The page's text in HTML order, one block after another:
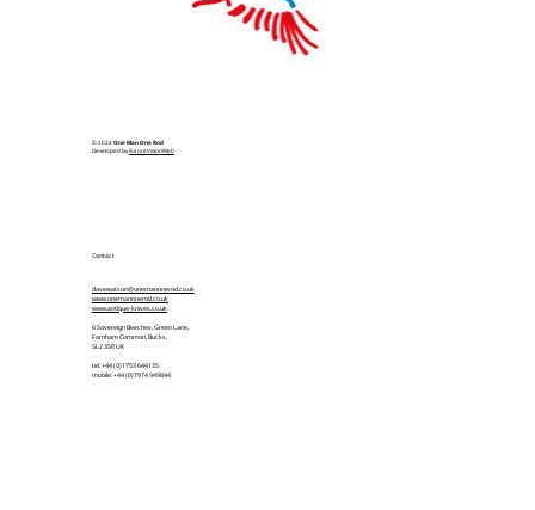
© 2024 One Man One Rod
Developed byFutureVisionWeb
Contact
davewatson@onemanonerod.co.uk
www.onemanonerod.co.uk
www.antique-knives.co.uk
6 Sovereign Beeches, Green Lane,
Farnham Common, Bucks,
SL2 3SP, UK
tel: +44 (0)1753 644135
mobile: +44 (0)7974 949844